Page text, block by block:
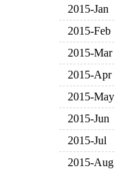
2015-Jan
2015-Feb
2015-Mar
2015-Apr
2015-May
2015-Jun
2015-Jul
2015-Aug